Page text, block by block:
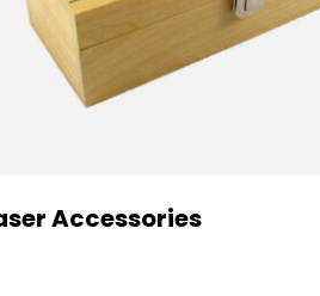
Accessories